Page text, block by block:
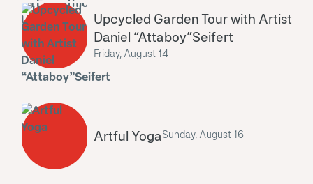
Upcycled Garden Tour with Artist
Daniel “Attaboy”Seifert
Friday, August 14
Artful YogaSunday, August 16